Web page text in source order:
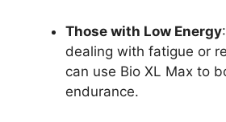
Those with Low Energy
dealing with fatigue or
can use Bio XL Max to
endurance.